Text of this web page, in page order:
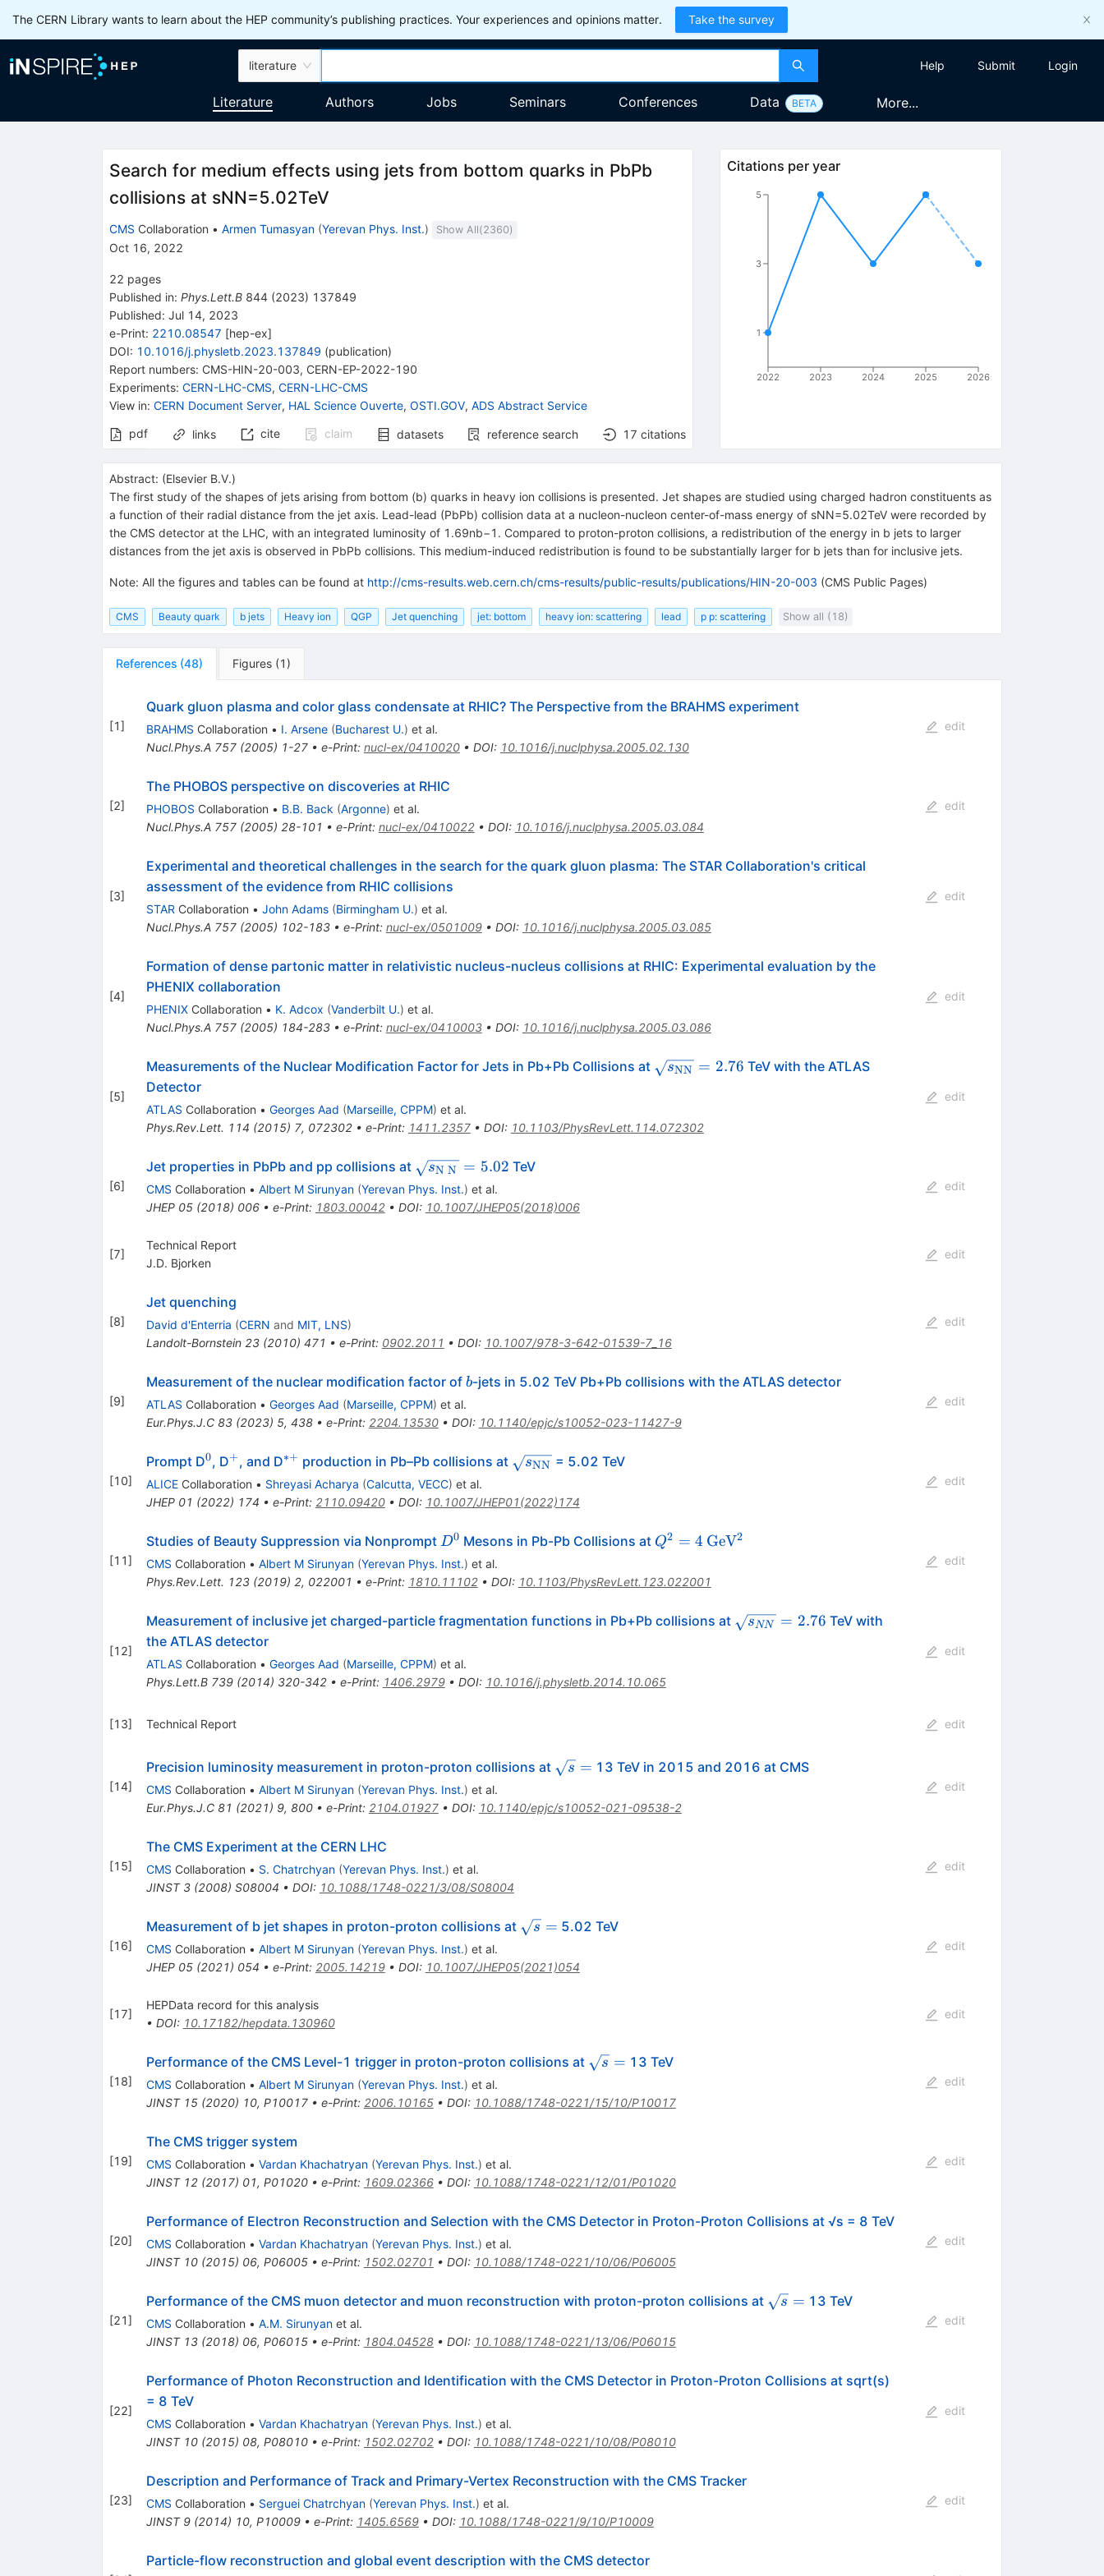
The CERN Library wants to learn about the HEP community’s publishing practices. Your experiences and opinions matter. Take the survey
literature Help Submit Login
Literature Authors Jobs Seminars Conferences Data BETA More...
Search for medium effects using jets from bottom quarks in PbPb
collisions at sNN=5.02TeV
CMS Collaboration • Armen Tumasyan (Yerevan Phys. Inst.) Show All(2360)
Oct 16, 2022
22 pages
Published in: Phys.Lett.B 844(2023) 137849
Published: Jul 14, 2023
e-Print: 2210.08547 [hep-ex]
DOI: 10.1016/j.physletb.2023.137849 (publication)
Report numbers: CMS-HIN-20-003, CERN-EP-2022-190
Experiments: CERN-LHC-CMS, CERN-LHC-CMS
View in: CERN Document Server, HAL Science Ouverte, OSTI.GOV, ADS Abstract Service
pdf
links cite claim datasets reference search 17 citations
Citations per year
2022 2023 2024 2025 2026
1
3
5
Abstract: (Elsevier B.V.)
The first study of the shapes of jets arising from bottom (b) quarks in heavy ion collisions is presented. Jet shapes are studied using charged hadron constituents as
a function of their radial distance from the jet axis. Lead-lead (PbPb) collision data at a nucleon-nucleon center-of-mass energy of sNN=5.02TeVwere recorded by
the CMS detector at the LHC, with an integrated luminosity of 1.69nb−1 . Compared to proton-proton collisions, a redistribution of the energy in b jets to larger
distances from the jet axis is observed in PbPb collisions. This medium-induced redistribution is found to be substantially larger for b jets than for inclusive jets.
Note: All the figures and tables can be found at http://cms-results.web.cern.ch/cms-results/public-results/publications/HIN-20-003 (CMS Public Pages)
CMS Beauty quark b jets Heavy ion QGP Jet quenching jet: bottom heavy ion: scattering lead p p: scattering Show all (18)
References (48) Figures (1 )
[1]
Quark gluon plasma and color glass condensate at RHIC? The Perspective from the BRAHMS experiment
BRAHMS Collaboration • I. Arsene (Bucharest U.) et al.
Nucl.Phys.A 757(2005) 1-27• e-Print: nucl-ex/0410020• DOI: 10.1016/j.nuclphysa.2005.02.130
edit
[2]
The PHOBOS perspective on discoveries at RHIC
PHOBOS Collaboration • B.B. Back (Argonne) et al.
Nucl.Phys.A 757(2005) 28-101 • e-Print: nucl-ex/0410022• DOI: 10.1016/j.nuclphysa.2005.03.084
edit
[3]
Experimental and theoretical challenges in the search for the quark gluon plasma: The STAR Collaboration's critical
assessment of the evidence from RHIC collisions
STAR Collaboration • John Adams (Birmingham U.) et al.
Nucl.Phys.A 757(2005) 102-183• e-Print: nucl-ex/0501009• DOI: 10.1016/j.nuclphysa.2005.03.085
edit
[4]
Formation of dense partonic matter in relativistic nucleus-nucleus collisions at RHIC: Experimental evaluation by the
PHENIX collaboration
PHENIXCollaboration • K. Adcox (Vanderbilt U.) et al.
Nucl.Phys.A 757(2005) 184-283• e-Print: nucl-ex/0410003• DOI: 10.1016/j.nuclphysa.2005.03.086
edit
[5]
Measurements of the Nuclear Modification Factor for Jets in Pb+Pb Collisions at \sqrt{s_{\mathrm{NN}}}=2.76
sNN = 2.76 TeV with the ATLAS
Detector
ATLAS Collaboration • Georges Aad (Marseille, CPPM) et al.
Phys.Rev.Lett. 114 (2015) 7, 072302• e-Print: 1411.2357• DOI: 10.1103/PhysRevLett.114.072302
edit
[6]
Jet properties in PbPb and pp collisions at \sqrt{s_{\mathrm{N}\;\mathrm{N}}}=5.02
sN N = 5.02 TeV
CMS Collaboration • Albert M Sirunyan (Yerevan Phys. Inst.) et al.
JHEP 05(2018) 006• e-Print: 1803.00042• DOI: 10.1007/JHEP05(2018)006
edit
[7]
Technical Report
J.D. Bjorken
edit
[8]
Jet quenching
David d'Enterria (CERN and MIT, LNS)
Landolt-Bornstein 23(2010) 471 • e-Print: 0902.2011 • DOI: 10.1007/978-3-642-01539-7_16
edit
[9]
Measurement of the nuclear modification factor of b
b-jets in 5.02 TeV Pb+Pb collisions with the ATLAS detector
ATLAS Collaboration • Georges Aad (Marseille, CPPM) et al.
Eur.Phys.J.C 83(2023) 5, 438• e-Print: 2204.13530• DOI: 10.1140/epjc/s10052-023-11427-9
edit
[10]
Prompt D^{0}
0, D^{+}
+, and D^{*+}
∗+ production in Pb–Pb collisions at \sqrt{s_{\mathrm{NN}}}
sNN= 5.02 TeV
ALICECollaboration • Shreyasi Acharya (Calcutta, VECC) et al.
JHEP 01 (2022) 174 • e-Print: 2110.09420• DOI: 10.1007/JHEP01(2022)174
edit
[11]
Studies of Beauty Suppression via Nonprompt D^0
D0 Mesons in Pb-Pb Collisions at Q^2
Q2 = 4 \rm
GeV2
CMS Collaboration • Albert M Sirunyan (Yerevan Phys. Inst.) et al.
Phys.Rev.Lett. 123(2019) 2, 022001 • e-Print: 1810.11102• DOI: 10.1103/PhysRevLett.123.022001
edit
[12]
Measurement of inclusive jet charged-particle fragmentation functions in Pb+Pb collisions at \sqrt{s_{NN}}=2.76
sNN = 2.76 TeV with
the ATLAS detector
ATLAS Collaboration • Georges Aad (Marseille, CPPM) et al.
Phys.Lett.B 739(2014) 320-342• e-Print: 1406.2979• DOI: 10.1016/j.physletb.2014.10.065
edit
[13] Technical Report edit
[14]
Precision luminosity measurement in proton-proton collisions at \sqrt{s}
s = 13 TeV in 2015 and 2016 at CMS
CMS Collaboration • Albert M Sirunyan (Yerevan Phys. Inst.) et al.
Eur.Phys.J.C 81 (2021) 9, 800• e-Print: 2104.01927• DOI: 10.1140/epjc/s10052-021-09538-2
edit
[15]
The CMS Experiment at the CERN LHC
CMS Collaboration • S. Chatrchyan (Yerevan Phys. Inst.) et al.
JINST 3(2008) S08004 • DOI: 10.1088/1748-0221/3/08/S08004
edit
[16]
Measurement of b jet shapes in proton-proton collisions at \sqrt{s}
s = 5.02 TeV
CMS Collaboration • Albert M Sirunyan (Yerevan Phys. Inst.) et al.
JHEP 05(2021) 054 • e-Print: 2005.14219• DOI: 10.1007/JHEP05(2021)054
edit
[17]
HEPData record for this analysis
• DOI: 10.17182/hepdata.130960
edit
[18]
Performance of the CMS Level-1 trigger in proton-proton collisions at \sqrt{s}
s = 13 TeV
CMS Collaboration • Albert M Sirunyan (Yerevan Phys. Inst.) et al.
JINST 15(2020) 10, P10017• e-Print: 2006.10165• DOI: 10.1088/1748-0221/15/10/P10017
edit
[19]
The CMS trigger system
CMS Collaboration • Vardan Khachatryan (Yerevan Phys. Inst.) et al.
JINST 12(2017) 01, P01020• e-Print: 1609.02366• DOI: 10.1088/1748-0221/12/01/P01020
edit
[20]
Performance of Electron Reconstruction and Selection with the CMS Detector in Proton-Proton Collisions at √s = 8 TeV
CMS Collaboration • Vardan Khachatryan (Yerevan Phys. Inst.) et al.
JINST 10(2015) 06, P06005• e-Print: 1502.02701 • DOI: 10.1088/1748-0221/10/06/P06005
edit
[21]
Performance of the CMS muon detector and muon reconstruction with proton-proton collisions at \sqrt{s}=
s = 13 TeV
CMS Collaboration • A.M. Sirunyanet al.
JINST 13(2018) 06, P06015• e-Print: 1804.04528• DOI: 10.1088/1748-0221/13/06/P06015
edit
[22]
Performance of Photon Reconstruction and Identification with the CMS Detector in Proton-Proton Collisions at sqrt(s)
= 8 TeV
CMS Collaboration • Vardan Khachatryan (Yerevan Phys. Inst.) et al.
JINST 10(2015) 08, P08010• e-Print: 1502.02702• DOI: 10.1088/1748-0221/10/08/P08010
edit
[23]
Description and Performance of Track and Primary-Vertex Reconstruction with the CMS Tracker
CMS Collaboration • Serguei Chatrchyan (Yerevan Phys. Inst.) et al.
JINST 9(2014) 10, P10009• e-Print: 1405.6569• DOI: 10.1088/1748-0221/9/10/P10009
edit
Particle-flow reconstruction and global event description with the CMS detector